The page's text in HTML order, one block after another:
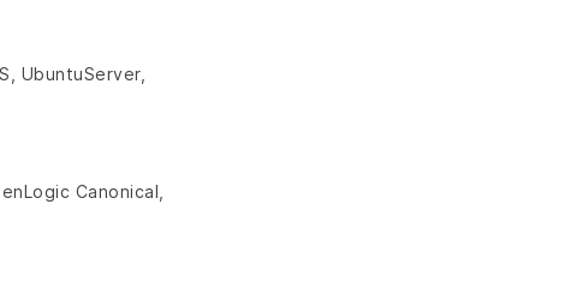
UbuntuServer,
Canonical,